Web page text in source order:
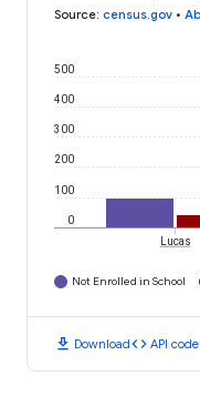
Source: census.gov •
0
100
200
300
400
500
Lucas
Not Enrolled in School
download Downloadcode API code